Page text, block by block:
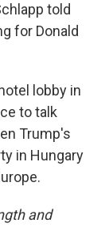
told
for Donald
lobby in
to talk
Trump's
in Hungary
and